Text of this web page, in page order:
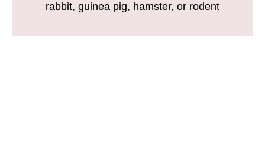
rabbit, guinea pig, hamster, or rodent